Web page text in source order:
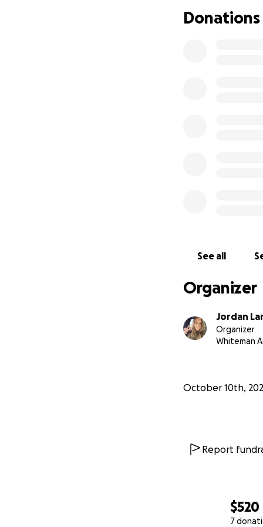
$520
7
Donations
See all
Organizer
Jordan
Organizer
Whiteman
October 10th,
Report